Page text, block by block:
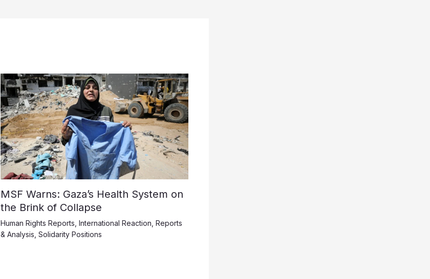
MSF Warns: Gaza’s Health System on
the Brink of Collapse
Human Rights Reports International Reaction Reports
& Analysis Solidarity Positions